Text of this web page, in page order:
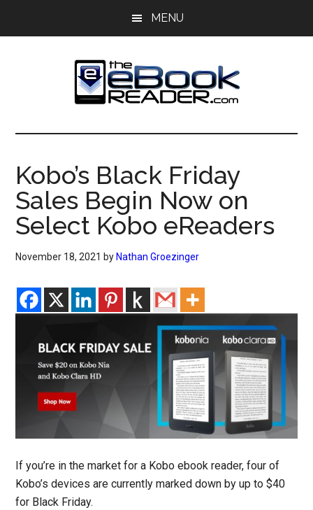
MENU
The
eBook
Reader
eBook
Blog
Kobo’s Black Friday
Sales Begin Now on
Select Kobo eReaders
November 18, 2021 by Nathan Groezinger
If you’re in the market for a Kobo ebook reader, four of
Kobo’s devices are currently marked down by up to $40
for Black Friday.